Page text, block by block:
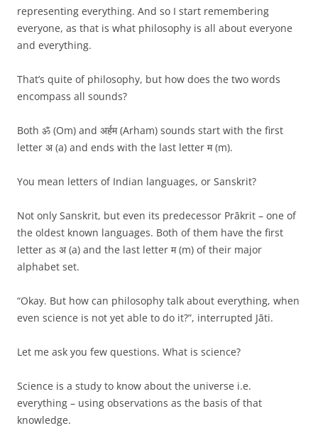
representing everything. And so I start remembering
everyone, as that is what philosophy is all about everyone
and everything.
That’s quite of philosophy, but how does the two words
encompass all sounds?
Both ॐ (Om) and अर्हम (Arham) sounds start with the first
letter अ (a) and ends with the last letter म (m).
You mean letters of Indian languages, or Sanskrit?
Not only Sanskrit, but even its predecessor Prākrit – one of
the oldest known languages. Both of them have the first
letter as अ (a) and the last letter म (m) of their major
alphabet set.
“Okay. But how can philosophy talk about everything, when
even science is not yet able to do it?”, interrupted Jāti.
Let me ask you few questions. What is science?
Science is a study to know about the universe i.e.
everything – using observations as the basis of that
knowledge.